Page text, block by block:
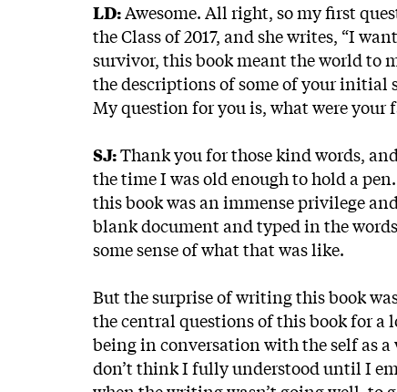
LD:Awesome. All right, so my first
the Class of 2017, and she writes, “I
survivor, this book meant the world to
the descriptions of some of your initial
My question for you is, what were
SJ:Thank you for those kind words,
the time I was old enough to hold a
this book was an immense privilege
blank document and typed in the
some sense of what that was like.
But the surprise of writing this book
the central questions of this book for
being in conversation with the self as
don’t think I fully understood until I